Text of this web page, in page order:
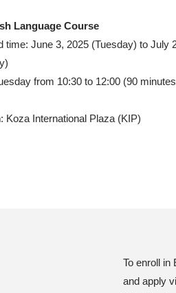
Language Course
time: June 3, 2025 (Tuesday) to July
from 10:30 to 12:00 (90
Koza International Plaza (KIP)
To enroll in
and apply